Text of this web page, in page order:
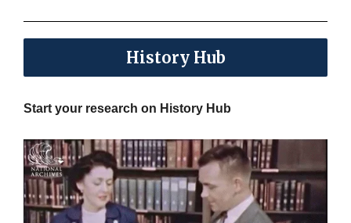
History Hub
Start your research on History Hub